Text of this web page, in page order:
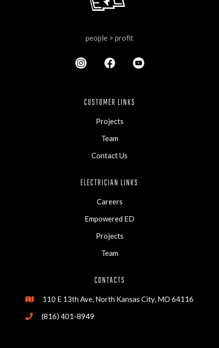
people > profit
CUSTOMER LINKS
Projects
Team
Contact Us
ELECTRICIAN LINKS
Careers
Empowered ED
Projects
Team
CONTACTS
 110 E 13th Ave, North Kansas City, MO 64116
 (816) 401-8949